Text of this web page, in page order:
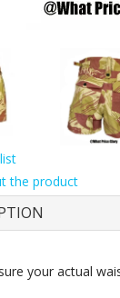
the product
your actual